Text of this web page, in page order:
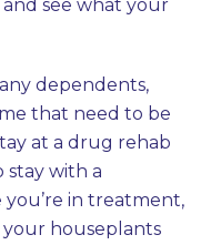
see what your
dependents,
that need to be
at a drug rehab
stay with a
in treatment,
your houseplants